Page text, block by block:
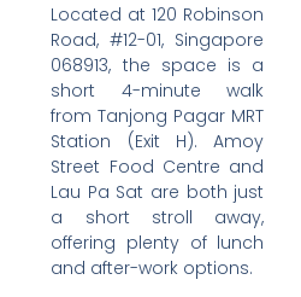
Located at 120 Robinson
Road, #12-01, Singapore
068913, the space is a
short 4-minute walk
from Tanjong Pagar MRT
Station (Exit H). Amoy
Street Food Centre and
Lau Pa Sat are both just
a short stroll away,
offering plenty of lunch
and after-work options.